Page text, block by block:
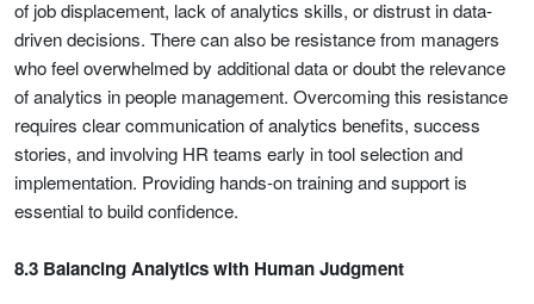
of job displacement, lack of analytics skills, or distrust in data-
driven decisions. There can also be resistance from managers
who feel overwhelmed by additional data or doubt the relevance
of analytics in people management. Overcoming this resistance
requires clear communication of analytics benefits, success
stories, and involving HR teams early in tool selection and
implementation. Providing hands-on training and support is
essential to build confidence.
8.3 Balancing Analytics with Human Judgment